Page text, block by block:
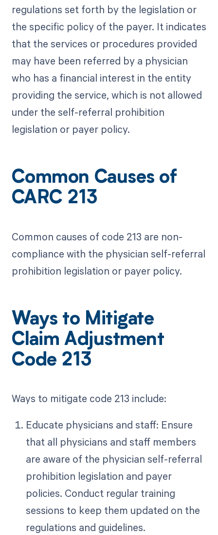
regulations set forth by the legislation or
the specific policy of the payer. It indicates
that the services or procedures provided
may have been referred by a physician
who has a financial interest in the entity
providing the service, which is not allowed
under the self-referral prohibition
legislation or payer policy.
Common Causes of
CARC 213
Common causes of code 213 are non-
compliance with the physician self-referral
prohibition legislation or payer policy.
Ways to Mitigate
Claim Adjustment
Code 213
Ways to mitigate code 213 include:
Educate physicians and staff: Ensure
that all physicians and staff members
are aware of the physician self-referral
prohibition legislation and payer
policies. Conduct regular training
sessions to keep them updated on the
regulations and guidelines.